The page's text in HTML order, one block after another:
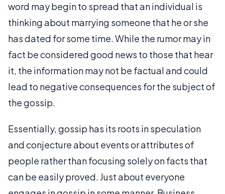
word may begin to spread that an individual is
thinking about marrying someone that he or she
has dated for some time. While the rumor may in
fact be considered good news to those that hear
it, the information may not be factual and could
lead to negative consequences for the subject of
the gossip.
Essentially, gossip has its roots in speculation
and conjecture about events or attributes of
people rather than focusing solely on facts that
can be easily proved. Just about everyone